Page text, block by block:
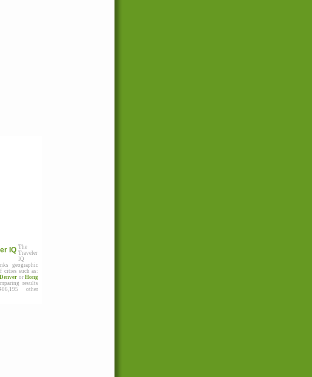
The
Traveler
IQ
geographic
cities such as:
Denver orHong
results
other